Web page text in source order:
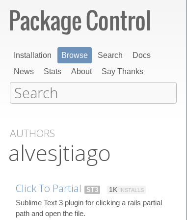
Installation Browse Search
Docs
News
Stats About Say Thanks
AUTHORS
alvesjtiago
Click To Partial ST3 1K INSTALLS
Sublime Text 3 plugin for clicking a rails partial
path and open the file.